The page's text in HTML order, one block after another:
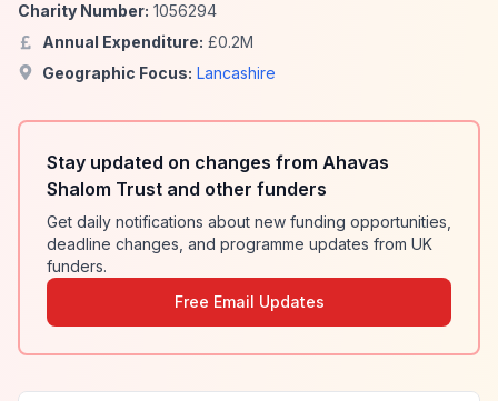
Charity Number: 1056294
Annual Expenditure: £0.2M
Geographic Focus: Lancashire
Stay updated on changes from Ahavas
Shalom Trust and other funders
Get daily notifications about new funding opportunities,
deadline changes, and programme updates from UK
funders.
Free Email Updates